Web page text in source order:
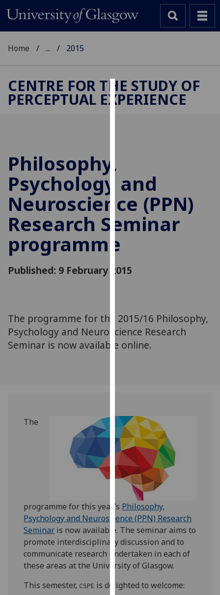
Cookies
user
experience
and
allow
for
third
find
out
more
use
them
on
our
privacy
policy
page.
Analytics
I'm
happy
with
analytics
being
Home ... 2015
CENTRE FOR THE STUDY OF
PERCEPTUAL EXPERIENCE
Philosophy,
Psychology and
Neuroscience (PPN)
Research Seminar
programme
Published: 9 February 2015
‌The programme for the 2015/16 Philosophy,
Psychology and Neuroscience Research
Seminar is now available online.
The
programme for this year’s Philosophy,
Psychology and Neuroscience (PPN) Research
Seminar is now available. The seminar aims to
promote interdisciplinary discussion and to
communicate research undertaken in each of
these areas at the University of Glasgow.
This semester, CSPE is delighted to welcome: